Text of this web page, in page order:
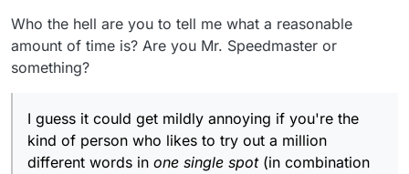
Who the hell are you to tell me what a reasonable
amount of time is? Are you Mr. Speedmaster or
something?
I guess it could get mildly annoying if you're the
kind of person who likes to try out a million
different words in one single spot(in combination